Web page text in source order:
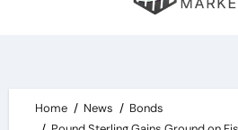
Home News
Bonds